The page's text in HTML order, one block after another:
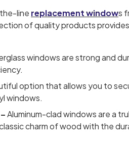
line replacement windows
of quality products
windows are strong and
option that allows you to
windows.
–Aluminum-clad windows are a
charm of wood with the